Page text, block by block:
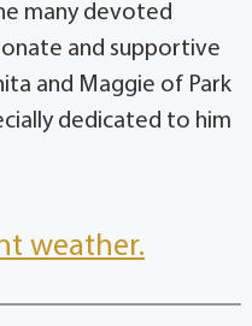
many devoted
and supportive
and Maggie of Park
dedicated to him
weather.